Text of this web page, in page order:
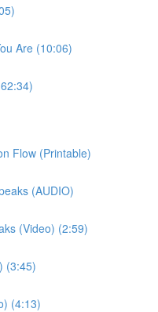
Are (10:06)
Flow (Printable)
(AUDIO)
(Video) (2:59)
(3:45)
(4:13)